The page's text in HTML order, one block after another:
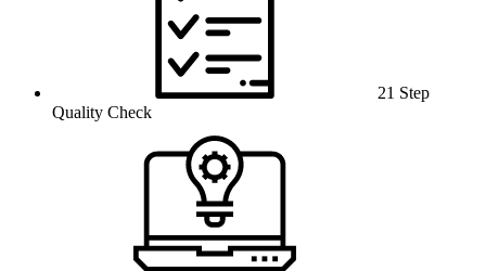
21 Step
Quality Check